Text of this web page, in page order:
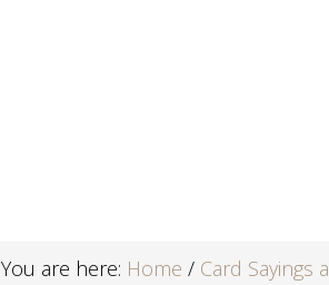
You are here: Home / Card Sayings